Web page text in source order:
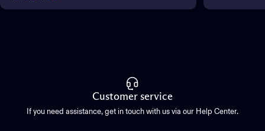
Customer service
If you need assistance, get in touch with us via our Help Center.